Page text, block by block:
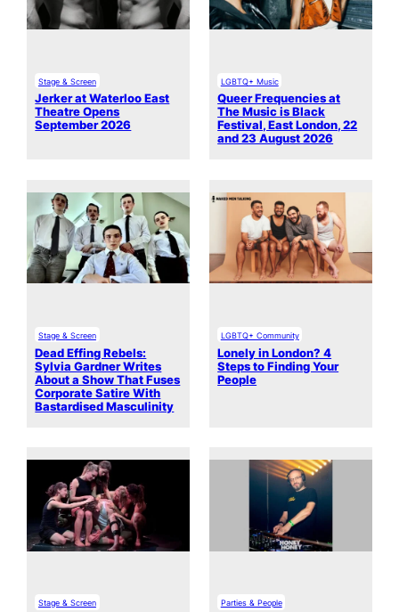
Stage & Screen
Jerker at Waterloo East
Theatre Opens
September 2026
LGBTQ+ Music
Queer Frequencies at
The Music is Black
Festival, East London, 22
and 23 August 2026
Stage & Screen
Dead Effing Rebels:
Sylvia Gardner Writes
About a Show That Fuses
Corporate Satire With
Bastardised Masculinity
LGBTQ+ Community
Lonely in London? 4
Steps to Finding Your
People
Stage & Screen Parties & People